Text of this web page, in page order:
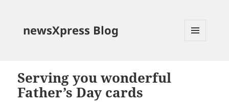
newsXpress Blog
Serving you wonderful
Father’s Day cards